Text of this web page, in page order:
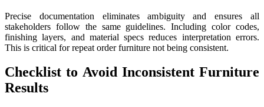
Precise documentation eliminates ambiguity and ensures all
stakeholders follow the same guidelines. Including color codes,
finishing layers, and material specs reduces interpretation errors.
This is critical for repeat order furniture not being consistent.
Checklist to Avoid Inconsistent Furniture
Results